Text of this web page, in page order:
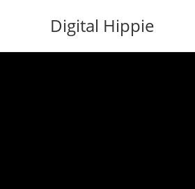
Digital Hippie